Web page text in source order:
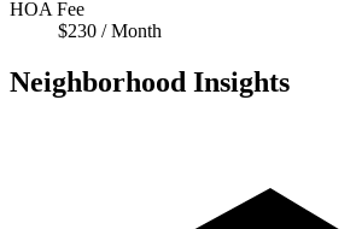
HOA Fee
$230 / Month
Neighborhood Insights